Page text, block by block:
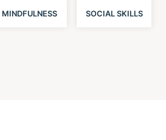
MINDFULNESS SOCIAL SKILLS